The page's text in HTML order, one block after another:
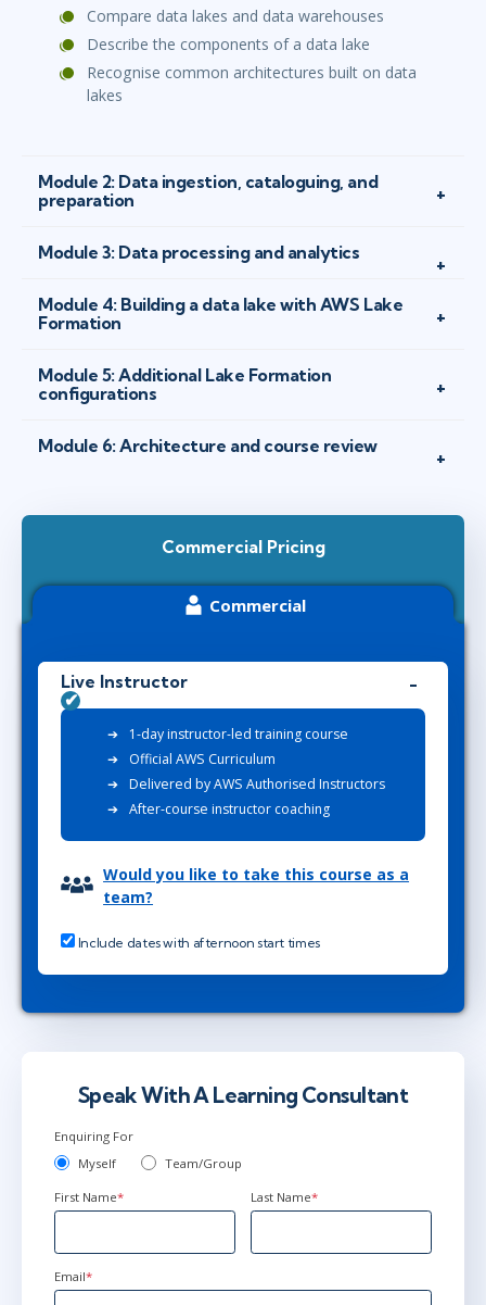
Compare data lakes and data warehouses
Describe the components of a data lake
Recognise common architectures built on data
lakes
Module 2: Data ingestion, cataloguing, and
preparation
Module 3: Data processing and analytics
Module 4: Building a data lake with AWS Lake
Formation
Module 5: Additional Lake Formation
configurations
Module 6: Architecture and course review
Commercial Pricing
Commercial
Live Instructor
1-day instructor-led training course
Official AWS Curriculum
Delivered by AWS Authorised Instructors
After-course instructor coaching
Would you like to take this course as a
team?
Include dates with afternoon start times
Speak With A Learning Consultant
Enquiring For
Myself
Team/Group
First Name* Last Name*
Email*